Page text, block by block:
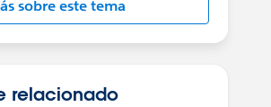
sobre este tema
relacionado